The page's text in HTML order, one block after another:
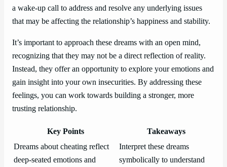
a wake-up call to address and resolve any underlying issues
that may be affecting the relationship’s happiness and stability.
It’s important to approach these dreams with an open mind,
recognizing that they may not be a direct reflection of reality.
Instead, they offer an opportunity to explore your emotions and
gain insight into your own insecurities. By addressing these
feelings, you can work towards building a stronger, more
trusting relationship.
Key Points
Takeaways
Dreams about cheating reflect
deep-seated emotions and
Interpret these dreams
symbolically to understand